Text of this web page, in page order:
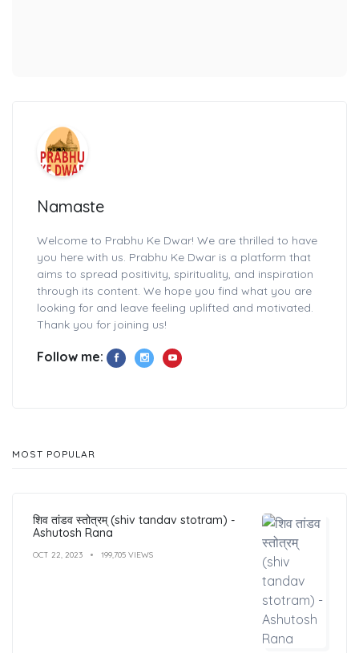
Namaste
Welcome to Prabhu Ke Dwar! We are thrilled to have
you here with us. Prabhu Ke Dwar is a platform that
aims to spread positivity, spirituality, and inspiration
through its content. We hope you find what you are
looking for and leave feeling uplifted and motivated.
Thank you for joining us!
Follow me:
MOST POPULAR
शिव तांडव स्तोत्रम् (shiv tandav stotram) -
Ashutosh Rana
OCT 22, 2023 199,705 VIEWS